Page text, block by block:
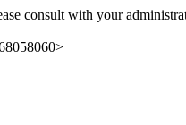
consult with your